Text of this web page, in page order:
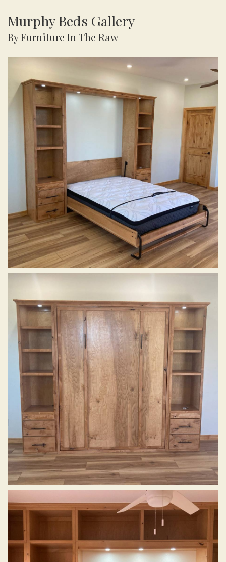
Murphy Beds Gallery
By Furniture In The Raw